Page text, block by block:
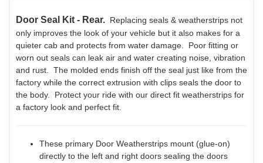
Door Seal Kit - Rear. Replacing seals & weatherstrips not
only improves the look of your vehicle but it also makes for a
quieter cab and protects from water damage. Poor fitting or
worn out seals can leak air and water creating noise, vibration
and rust. The molded ends finish off the seal just like from the
factory while the correct extrusion with clips seals the door to
the body. Protect your ride with our direct fit weatherstrips for
a factory look and perfect fit.
These primary Door Weatherstrips mount (glue-on)
directly to the left and right doors sealing the doors